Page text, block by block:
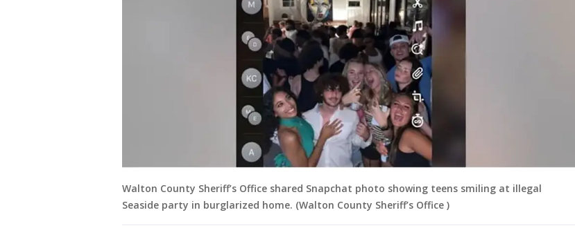
Walton County Sheriff’s Office shared Snapchat photo showing teens smiling at illegal
Seaside party in burglarized home. (Walton County Sheriff’s Office )